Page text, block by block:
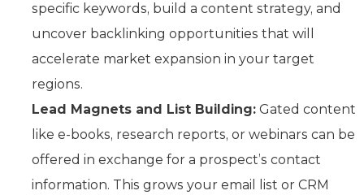
specific keywords, build a content strategy, and
uncover backlinking opportunities that will
accelerate market expansion in your target
regions.
Lead Magnets and List Building: Gated content
like e-books, research reports, or webinars can be
offered in exchange for a prospect’s contact
information. This grows your email list or CRM